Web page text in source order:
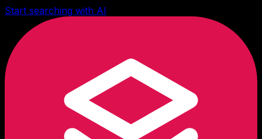
Start searching with AI